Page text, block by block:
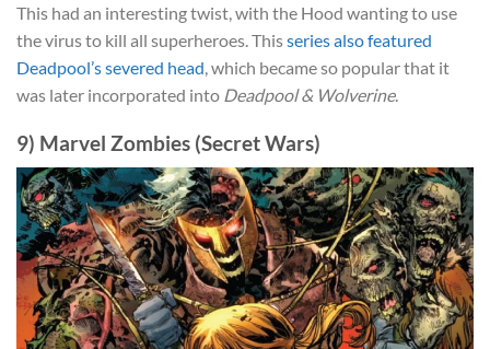
This had an interesting twist, with the Hood wanting to use
the virus to kill all superheroes. Thisseries also featured
Deadpool’s severed head , which became so popular that it
was later incorporated into Deadpool & Wolverine.
9) Marvel Zombies (Secret Wars)